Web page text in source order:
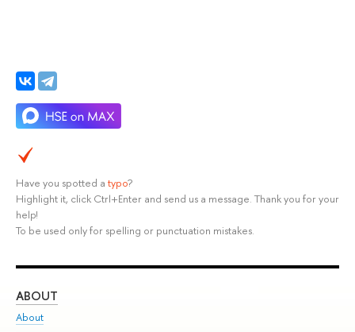
Have you spotted a typo?
Highlight it, click Ctrl+Enter and send us a message. Thank you for your
help!
To be used only for spelling or punctuation mistakes.
ABOUT
About